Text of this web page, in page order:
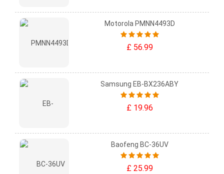
Motorola PMNN4493D
£ 56.99
Samsung EB-BX236ABY
£ 19.96
Baofeng BC-36UV
£ 25.99